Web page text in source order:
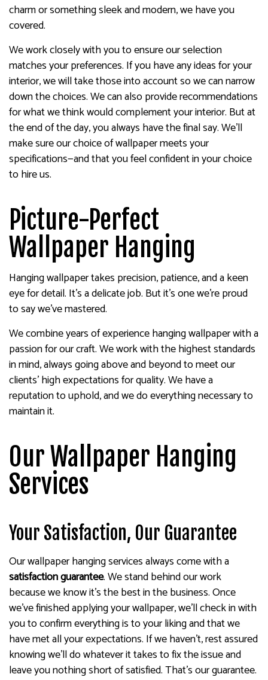
charm or something sleek and modern, we have you
covered.
We work closely with you to ensure our selection
matches your preferences. If you have any ideas for your
interior, we will take those into account so we can narrow
down the choices. We can also provide recommendations
for what we think would complement your interior. But at
the end of the day, you always have the final say. We’ll
make sure our choice of wallpaper meets your
specifications—and that you feel confident in your choice
to hire us.
Picture-Perfect
Wallpaper Hanging
Hanging wallpaper takes precision, patience, and a keen
eye for detail. It’s a delicate job. But it’s one we’re proud
to say we’ve mastered.
We combine years of experience hanging wallpaper with a
passion for our craft. We work with the highest standards
in mind, always going above and beyond to meet our
clients’ high expectations for quality. We have a
reputation to uphold, and we do everything necessary to
maintain it.
Our Wallpaper Hanging
Services
Your Satisfaction, Our Guarantee
Our wallpaper hanging services always come with a
satisfaction guarantee. We stand behind our work
because we know it’s the best in the business. Once
we’ve finished applying your wallpaper, we’ll check in with
you to confirm everything is to your liking and that we
have met all your expectations. If we haven’t, rest assured
knowing we’ll do whatever it takes to fix the issue and
leave you nothing short of satisfied. That’s our guarantee.